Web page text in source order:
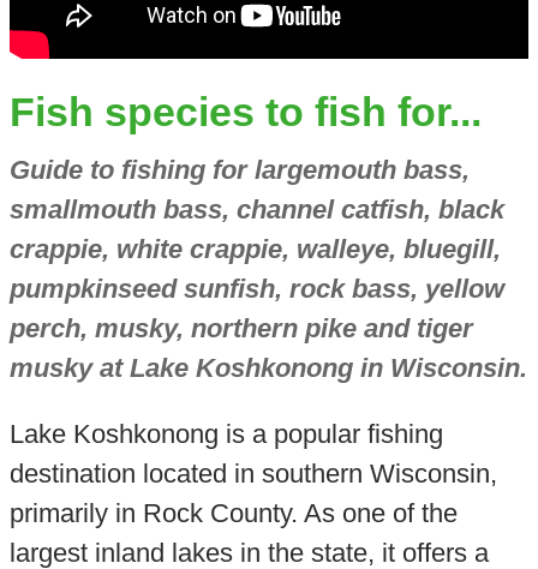
Fish species to fish for...
Guide to fishing for largemouth bass,
smallmouth bass, channel catfish, black
crappie, white crappie, walleye, bluegill,
pumpkinseed sunfish, rock bass, yellow
perch, musky, northern pike and tiger
musky at Lake Koshkonong in Wisconsin.
Lake Koshkonong is a popular fishing
destination located in southern Wisconsin,
primarily in Rock County. As one of the
largest inland lakes in the state, it offers a